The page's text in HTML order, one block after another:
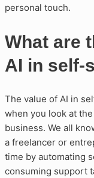
personal touch.
What are
AI in self-
The value of AI in
when you look at
business. We all
a freelancer or
time by automating
consuming support